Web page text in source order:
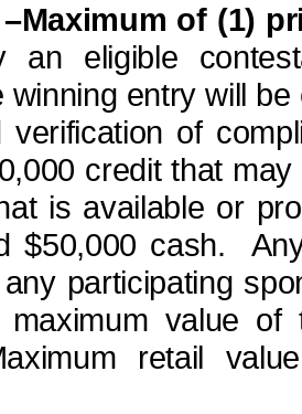
of (1)
an eligible
winning entry will
verification of
credit that
is available or
$50,000 cash.
participating
maximum value
retail